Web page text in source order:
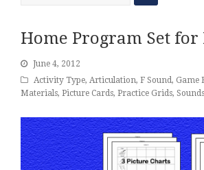
Home Program Set for
June 4, 2012
Activity Type, Articulation, F Sound, Game
Materials, Picture Cards, Practice Grids, Sounds